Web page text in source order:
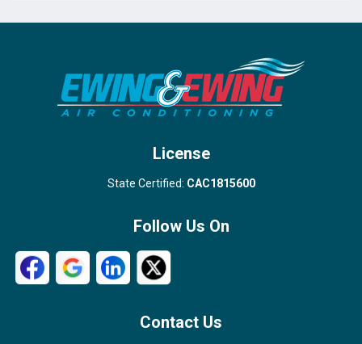
Port Salerno Royal Palm Beach
Wellington
West Palm Beach
License
State Certified: CAC1815600
Follow Us On
Contact Us